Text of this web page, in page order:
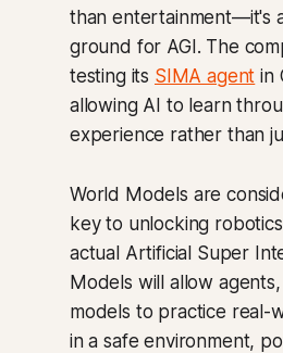
than entertainment—it's
ground for AGI. The
testing its SIMA agent in
allowing AI to learn
experience rather than
World Models are
key to unlocking
actual Artificial Super
Models will allow
models to practice real-
in a safe environment,